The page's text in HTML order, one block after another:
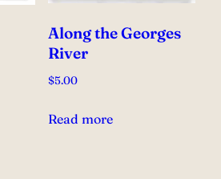
Along the Georges
River
$5.00
Read more